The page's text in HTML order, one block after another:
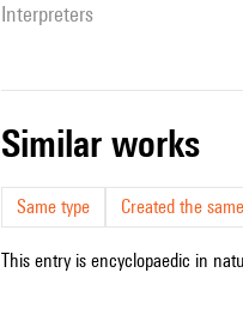
interpreters
similar works
Same type Created the
This entry is encyclopaedic in